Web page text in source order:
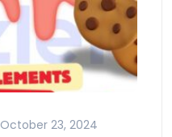
October 23, 2024